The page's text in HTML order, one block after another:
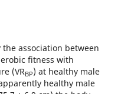
association between
fitness with
(VRBP) at healthy male
healthy male